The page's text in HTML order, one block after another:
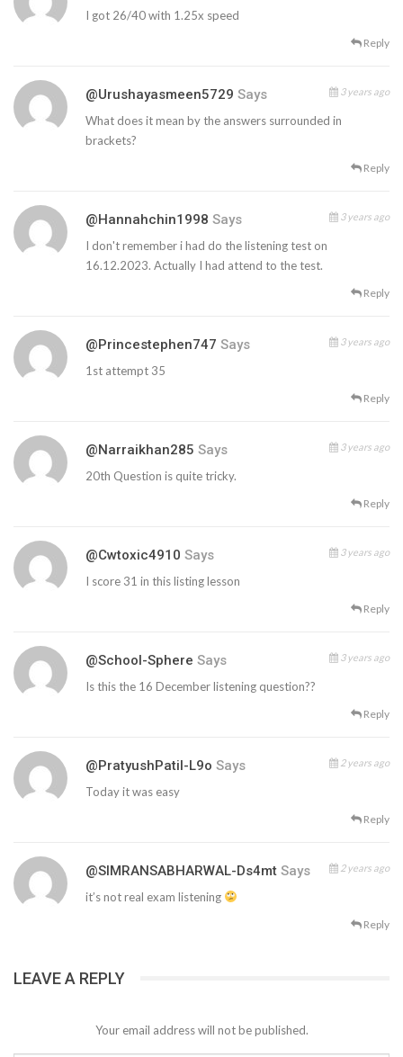
I got 26/40 with 1.25x speed
Reply
@urushayasmeen5729 Says 3 years ago
What does it mean by the answers surrounded in
brackets?
Reply
@Hannahchin1998 Says 3 years ago
I don't remember i had do the listening test on
16.12.2023. Actually I had attend to the test.
Reply
@princestephen747 Says 3 years ago
1st attempt 35
Reply
@narraikhan285 Says 3 years ago
20th Question is quite tricky.
Reply
@cwtoxic4910 Says 3 years ago
I score 31 in this listing lesson
Reply
@School-Sphere Says 3 years ago
Is this the 16 December listening question??
Reply
@PratyushPatil-L9o Says 2 years ago
Today it was easy
Reply
@SIMRANSABHARWAL-Ds4mt Says 2 years ago
it’s not real exam listening
Reply
LEAVE A REPLY
Your email address will not be published.